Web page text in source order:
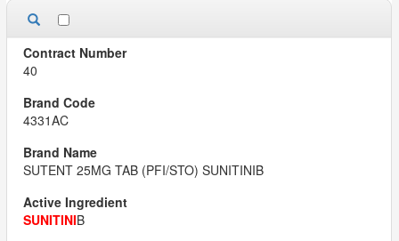
40
4331AC
SUTENT 25MG TAB (PFI/STO) SUNITINIB
SUNITINIB